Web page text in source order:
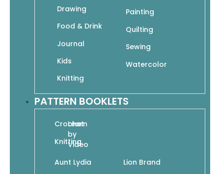
Drawing
Food & Drink
Journal
Kids
Knitting
Painting
Quilting
Sewing
Watercolor
PATTERN BOOKLETS
Crochet
Knitting
Learn
by
Video
Aunt Lydia
Lion Brand
Vickie Howell’s Top 10 Crocheted Cowls
Add To Cart
Vickie Howell’s Top 10 Crocheted Hats
Add To Cart